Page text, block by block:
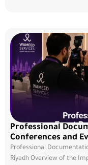
Professional
Conferences and
Professional
Riyadh Overview of the